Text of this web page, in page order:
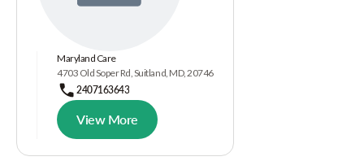
Maryland Care
4703 Old Soper Rd, Suitland, MD, 20746
2407163643
View More